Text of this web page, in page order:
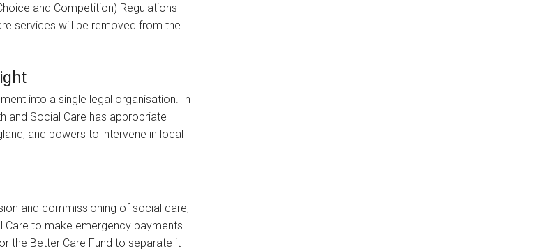
and Competition) Regulations
services will be removed from the
into a single legal organisation. In
and Social Care has appropriate
and powers to intervene in local
and commissioning of social care,
Care to make emergency payments
the Better Care Fund to separate it